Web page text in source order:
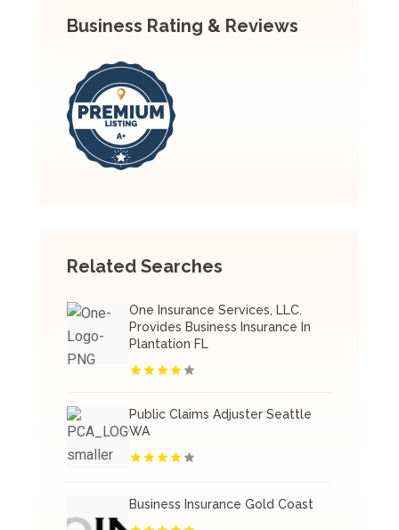
Business Rating & Reviews
Related Searches
One Insurance Services, LLC.
Provides Business Insurance In
Plantation FL
Public Claims Adjuster Seattle
WA
Business Insurance Gold Coast